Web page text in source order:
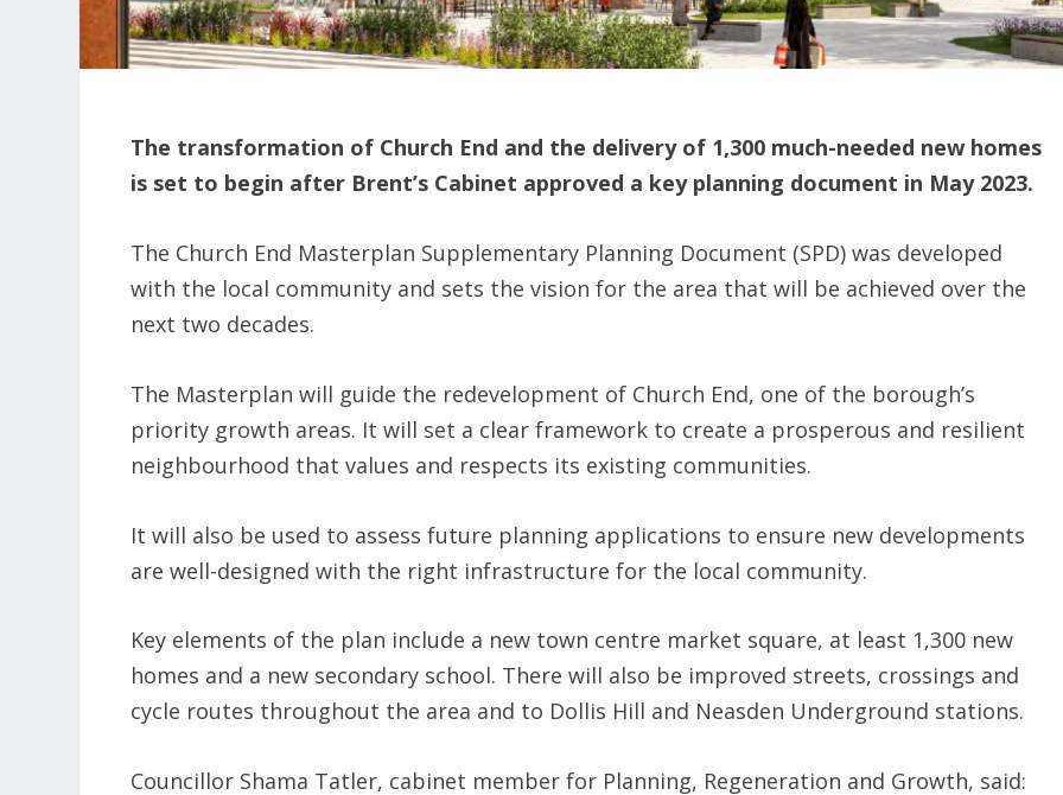
The transformation of Church End and the delivery of 1,300 much-needed new homes
is set to begin after Brent’s Cabinet approved a key planning document in May 2023.
The Church End Masterplan Supplementary Planning Document (SPD) was developed
with the local community and sets the vision for the area that will be achieved over the
next two decades.
The Masterplan will guide the redevelopment of Church End, one of the borough’s
priority growth areas. It will set a clear framework to create a prosperous and resilient
neighbourhood that values and respects its existing communities.
It will also be used to assess future planning applications to ensure new developments
are well-designed with the right infrastructure for the local community.
Key elements of the plan include a new town centre market square, at least 1,300 new
homes and a new secondary school. There will also be improved streets, crossings and
cycle routes throughout the area and to Dollis Hill and Neasden Underground stations.
Councillor Shama Tatler, cabinet member for Planning, Regeneration and Growth, said: